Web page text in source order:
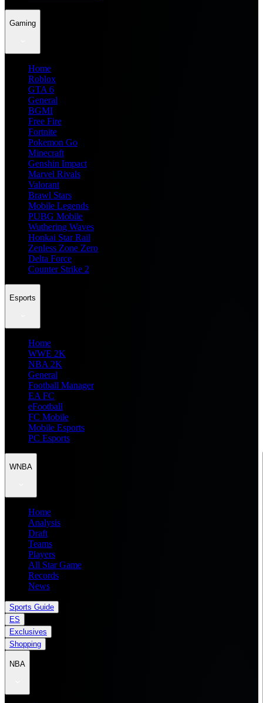
Gaming
Home
Roblox
GTA 6
General
BGMI
Free Fire
Fortnite
Pokemon Go
Minecraft
Genshin Impact
Marvel Rivals
Valorant
Brawl Stars
Mobile Legends
PUBG Mobile
Wuthering Waves
Honkai Star Rail
Zenless Zone Zero
Delta Force
Counter Strike 2
Esports
Home
WWE 2K
NBA 2K
General
Football Manager
EA FC
eFootball
FC Mobile
Mobile Esports
PC Esports
WNBA
Home
Analysis
Draft
Teams
Players
All Star Game
Records
News
Sports Guide
ES
Exclusives
Shopping
NBA